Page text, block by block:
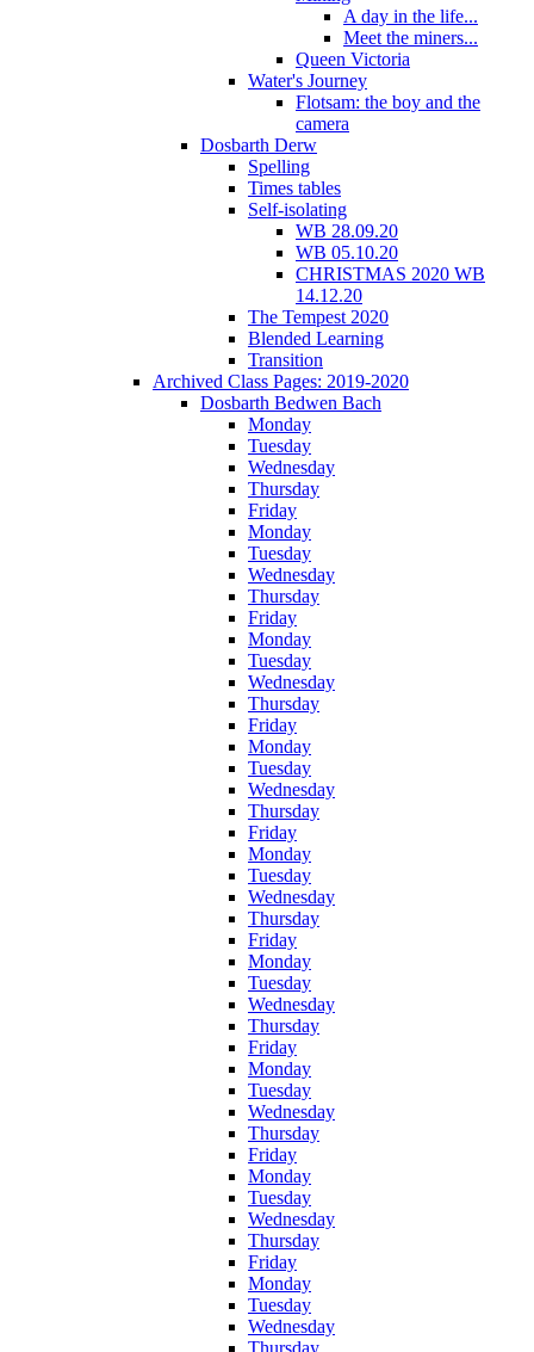
A day in the life...
Meet the miners...
Queen Victoria
Water's Journey
Flotsam: the boy and the
camera
Dosbarth Derw
Spelling
Times tables
Self-isolating
WB 28.09.20
WB 05.10.20
CHRISTMAS 2020 WB
14.12.20
The Tempest 2020
Blended Learning
Transition
Archived Class Pages: 2019-2020
Dosbarth Bedwen Bach
Monday
Tuesday
Wednesday
Thursday
Friday
Monday
Tuesday
Wednesday
Thursday
Friday
Monday
Tuesday
Wednesday
Thursday
Friday
Monday
Tuesday
Wednesday
Thursday
Friday
Monday
Tuesday
Wednesday
Thursday
Friday
Monday
Tuesday
Wednesday
Thursday
Friday
Monday
Tuesday
Wednesday
Thursday
Friday
Monday
Tuesday
Wednesday
Thursday
Friday
Monday
Tuesday
Wednesday
Thursday